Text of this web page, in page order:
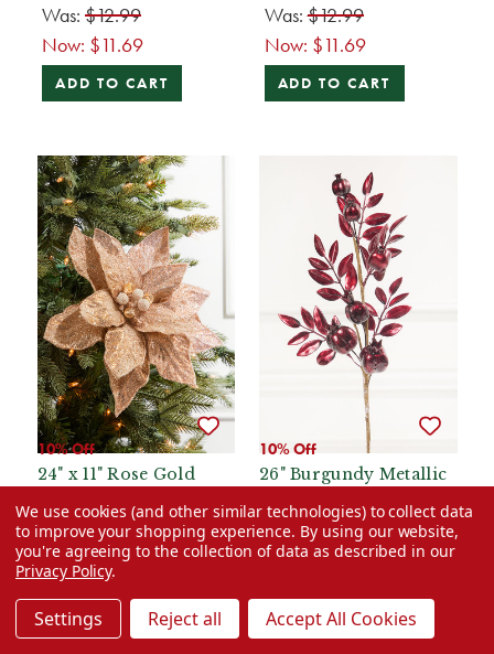
Was: $12.99
Now: $11.69
ADD TO CART
Was:$12.99
Now: $11.69
ADD TO CART
10% Off
24" x 11" Rose Gold
Poinsettia Stem
Was:$12.99
Now:$11.69
ADD TO CART
10% Off
26" Burgundy Metallic
Was:$10.99
ADD TO CART
We use cookies (and other similar technologies) to collect data
to improve your shopping experience. By using our website,
you're agreeing to the collection of data as described in our
Privacy Policy.
Settings Reject all Accept All Cookies